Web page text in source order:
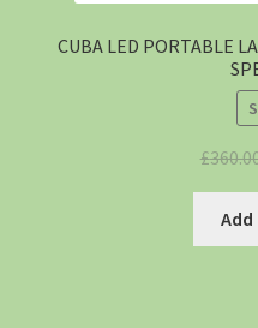
CUBA LED PORTABLE
£